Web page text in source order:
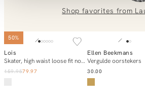
0851 303631 (Mon–Fri: 09:00–17:00).
Shop favorites from
50%
Add to cart
Lois
Skater, high waist loose fit non-stretch jeans
159.9579.97
Add to cart
Ellen Beekmans
Vergulde oorstekers
30.00